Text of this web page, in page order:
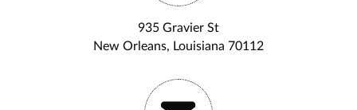
935 Gravier St
New Orleans, Louisiana 70112